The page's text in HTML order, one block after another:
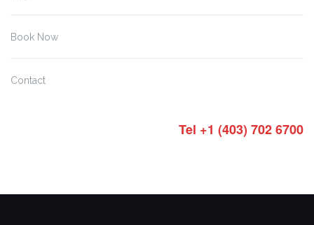
Book Now
Contact
Tel +1 (403) 702 6700